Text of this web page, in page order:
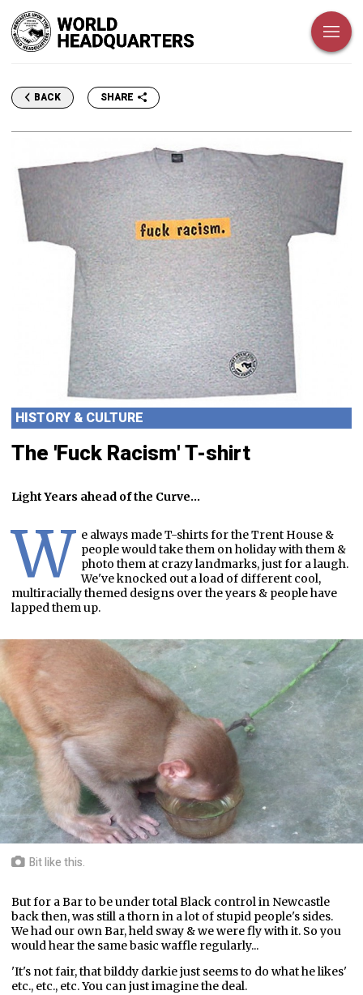
BACK SHARE
HISTORY & CULTURE
The 'Fuck Racism' T-shirt
Light Years ahead of the Curve...
W e always made T-shirts for the Trent House &
people would take them on holiday with them &
photo them at crazy landmarks, just for a laugh.
We've knocked out a load of different cool,
multiracially themed designs over the years & people have
lapped them up.
Bit like this.
But for a Bar to be under total Black control in Newcastle
back then, was still a thorn in a lot of stupid people's sides.
We had our own Bar, held sway & we were fly with it. So you
would hear the same basic waffle regularly...
'It's not fair, that bilddy darkie just seems to do what he likes'
etc., etc., etc. You can just imagine the deal.